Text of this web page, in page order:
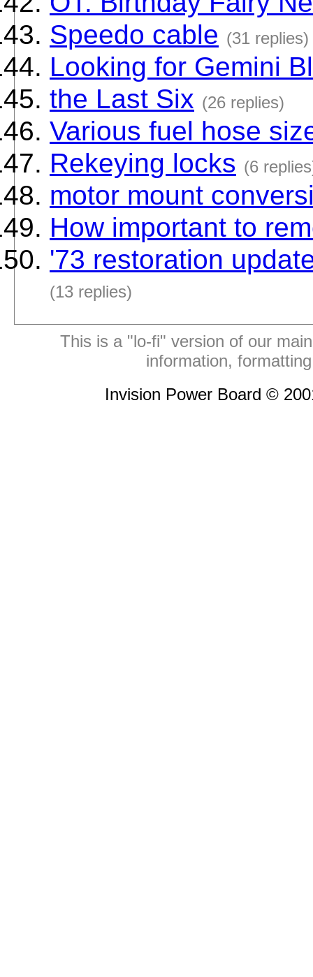
Speedo cable (31 replies)
Looking for Gemini
the Last Six (26 replies)
Various fuel hose
Rekeying locks (6
motor mount
How important to
'73 restoration
(13 replies)
This is a "lo-fi" version of our
information,
Invision Power Board ©